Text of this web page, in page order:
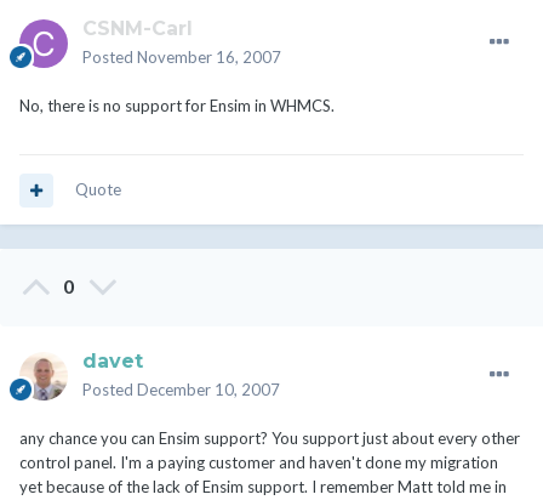
CSNM-Carl
Posted November 16, 2007
No, there is no support for Ensim in WHMCS.
Quote
0
davet
Posted December 10, 2007
any chance you can Ensim support? You support just about every other
control panel. I'm a paying customer and haven't done my migration
yet because of the lack of Ensim support. I remember Matt told me in